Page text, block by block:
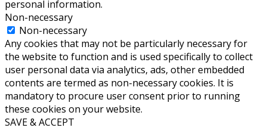
personal information.
Non-necessary
Non-necessary
Any cookies that may not be particularly necessary for
the website to function and is used specifically to collect
user personal data via analytics, ads, other embedded
contents are termed as non-necessary cookies. It is
mandatory to procure user consent prior to running
these cookies on your website.
SAVE & ACCEPT